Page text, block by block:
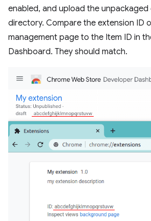
enabled, and upload the unpackaged
directory. Compare the extension ID
management page to the Item ID in
Dashboard. They should match.